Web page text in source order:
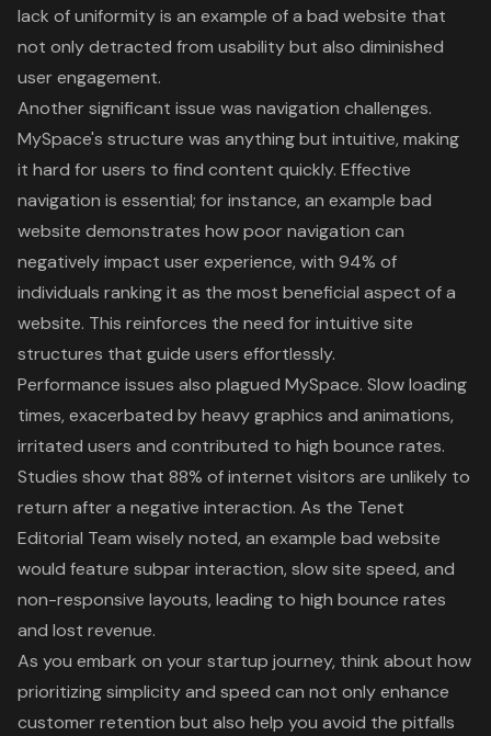
lack of uniformity is an example of a bad website that
not only detracted from usability but also diminished
user engagement.
Another significant issue was navigation challenges.
MySpace's structure was anything but intuitive, making
it hard for users to find content quickly. Effective
navigation is essential; for instance, an example bad
website demonstrates howpoor navigation can
negatively impact user experience, with 94% of
individuals ranking it as the most beneficial aspect of a
website. This reinforces the need for intuitive site
structures that guide users effortlessly.
Performance issues also plagued MySpace. Slow loading
times, exacerbated by heavy graphics and animations,
irritated users and contributed to high bounce rates.
Studies show that 88% of internet visitors are unlikely to
return after a negative interaction. As the Tenet
Editorial Team wisely noted, an example bad website
would feature subpar interaction, slow site speed, and
non-responsive layouts, leading to high bounce rates
and lost revenue.
As you embark on your startup journey, think about how
prioritizing simplicity and speed can not only enhance
customer retention but also help you avoid the pitfalls